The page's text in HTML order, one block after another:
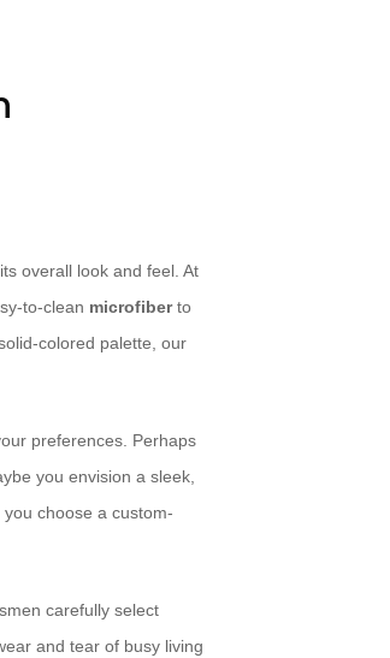
overall look and feel. At
to-clean microfiberto
colored palette, our
preferences. Perhaps
you envision a sleek,
choose a custom-
carefully select
and tear of busy living